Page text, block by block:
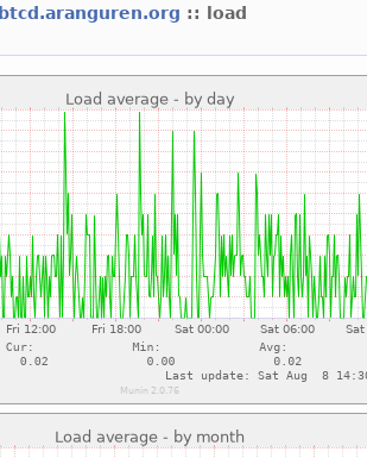
btcd.aranguren.org :: load